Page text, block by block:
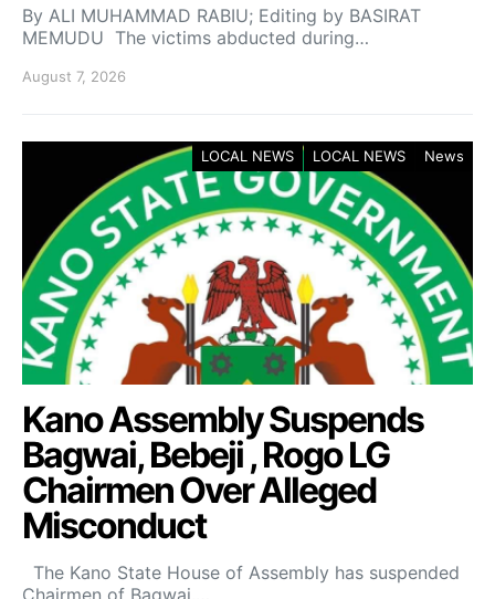
By ALI MUHAMMAD RABIU; Editing by BASIRAT
MEMUDU The victims abducted during…
August 7, 2026
LOCAL NEWS LOCAL NEWS News
Kano Assembly Suspends
Bagwai, Bebeji , Rogo LG
Chairmen Over Alleged
Misconduct
The Kano State House of Assembly has suspended
Chairmen of Bagwai,…